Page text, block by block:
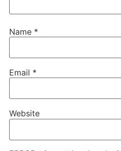
Name *
Email *
Website